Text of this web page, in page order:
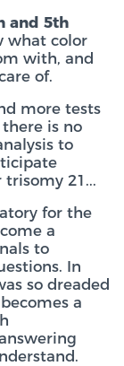
and 5th
what color
with, and
of.
more tests
is no
to
trisomy 21...
for the
a
to
In
so dreaded
a